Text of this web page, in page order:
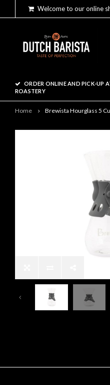
Welcome to our online
ORDER ONLINE AND PICK-UP
ROASTERY
Home Brewista Hourglass 5